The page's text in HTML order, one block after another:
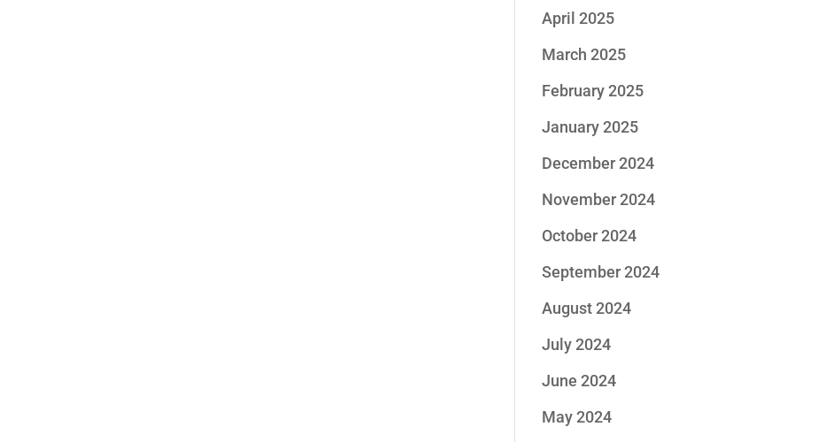
April 2025
March 2025
February 2025
January 2025
December 2024
November 2024
October 2024
September 2024
August 2024
July 2024
June 2024
May 2024